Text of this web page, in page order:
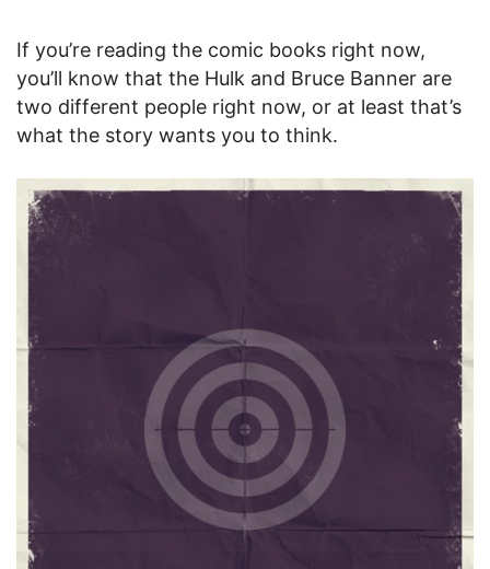
If you’re reading the comic books right now,
you’ll know that the Hulk and Bruce Banner are
two different people right now, or at least that’s
what the story wants you to think.